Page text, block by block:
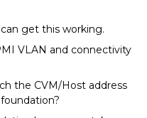
get this working.
VLAN and connectivity
the CVM/Host address